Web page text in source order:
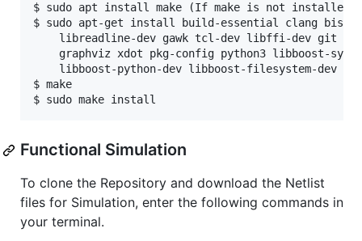
$ sudo apt install make (If make is not
$ sudo apt-get install build-essential clang
libreadline-dev gawk tcl-dev libffi-dev git \
graphviz xdot pkg-config python3 libboost-
libboost-python-dev libboost-filesystem-dev
$ make
Functional Simulation
To clone the Repository and download the Netlist
files for Simulation, enter the following commands in
your terminal.